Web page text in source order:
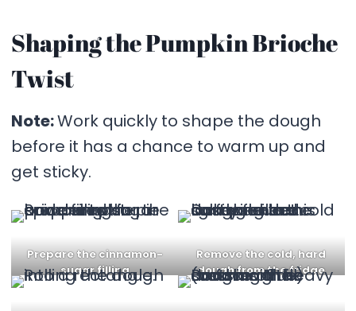
Shaping the Pumpkin Brioche
Twist
Note:Work quickly to shape the dough
before it has a chance to warm up and
get sticky.
Prepare the cinnamon-
sugar filling
Remove the cold, hard
dough from the fridge